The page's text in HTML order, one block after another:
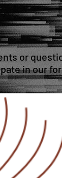
or
in our